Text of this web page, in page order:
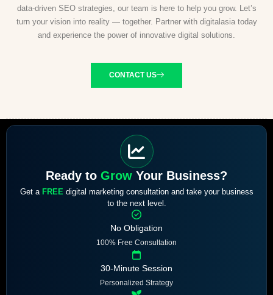
data-driven SEO strategies, our team is here to help you grow. Let’s
turn your vision into reality — together. Partner with digitalasia today
and experience the power of innovative digital solutions.
CONTACT US
Ready to Grow Your Business?
Get a FREEdigital marketing consultation and take your business
to the next level.
No Obligation
100% Free Consultation
30-Minute Session
Personalized Strategy